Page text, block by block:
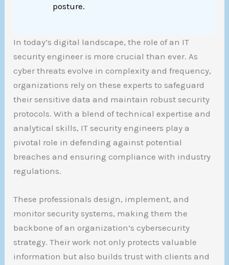
posture.
In today’s digital landscape, the role of an IT
security engineer is more crucial than ever. As
cyber threats evolve in complexity and frequency,
organizations rely on these experts to safeguard
their sensitive data and maintain robust security
protocols. With a blend of technical expertise and
analytical skills, IT security engineers play a
pivotal role in defending against potential
breaches and ensuring compliance with industry
regulations.
These professionals design, implement, and
monitor security systems, making them the
backbone of an organization’s cybersecurity
strategy. Their work not only protects valuable
information but also builds trust with clients and